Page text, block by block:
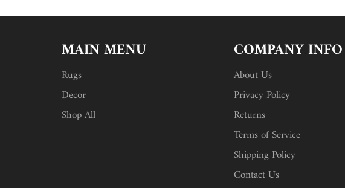
MAIN MENU
Rugs
Decor
Shop All
COMPANY INFO
About Us
Privacy Policy
Returns
Terms of Service
Shipping Policy
Contact Us